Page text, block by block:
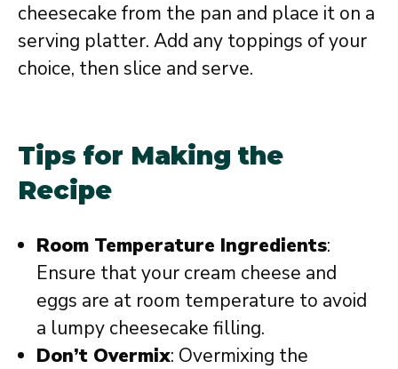
cheesecake from the pan and place it on a
serving platter. Add any toppings of your
choice, then slice and serve.
Tips for Making the
Recipe
Room Temperature Ingredients:
Ensure that your cream cheese and
eggs are at room temperature to avoid
a lumpy cheesecake filling.
Don’t Overmix: Overmixing the